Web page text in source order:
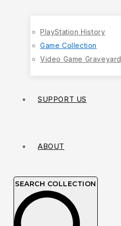
PlayStation History
Game Collection
Video Game Graveyard
SUPPORT US
ABOUT
SEARCH COLLECTION